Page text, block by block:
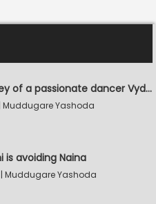
Journey of a passionate dancer Vydehi
| Muddugare Yashoda
is avoiding Naina
| Muddugare Yashoda